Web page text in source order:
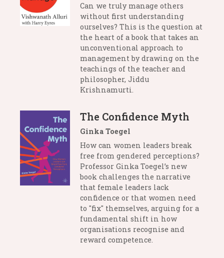
Can we truly manage others
without first understanding
ourselves? This is the question at
the heart of a book that takes an
unconventional approach to
management by drawing on the
teachings of the teacher and
philosopher, Jiddu
Krishnamurti.
The Confidence Myth
Ginka Toegel
How can women leaders break
free from gendered perceptions?
Professor Ginka Toegel’s new
book challenges the narrative
that female leaders lack
confidence or that women need
to "fix" themselves, arguing for a
fundamental shift in how
organisations recognise and
reward competence.